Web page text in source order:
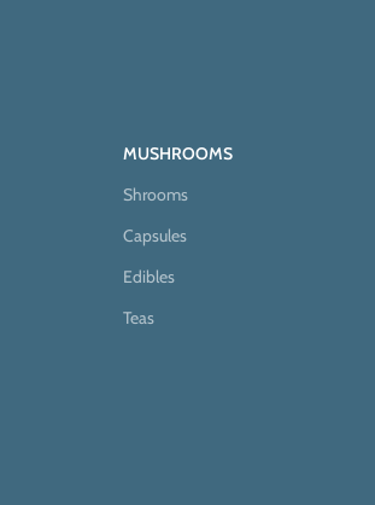
MUSHROOMS
Shrooms
Capsules
Edibles
Teas